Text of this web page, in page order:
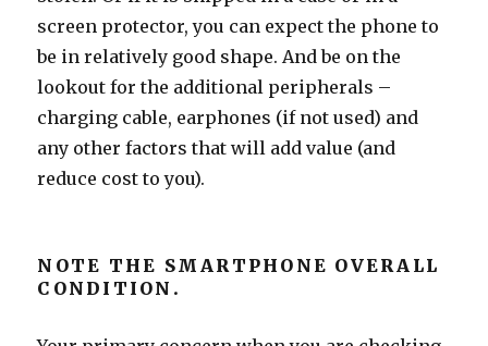
screen protector, you can expect the phone to
be in relatively good shape. And be on the
lookout for the additional peripherals –
charging cable, earphones (if not used) and
any other factors that will add value (and
reduce cost to you).
NOTE THE SMARTPHONE OVERALL
CONDITION.